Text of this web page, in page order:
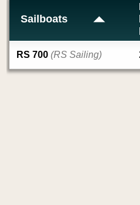
Sailboats
RS 700 (RS Sailing)